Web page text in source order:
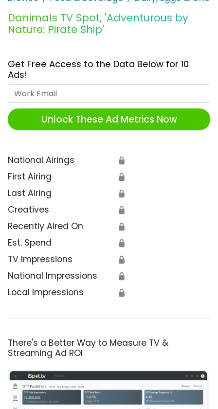
Danimals TV Spot, 'Adventurous by
Nature: Pirate Ship'
Get Free Access to the Data Below for 10
Ads!
Unlock These Ad Metrics Now
National Airings 🔒
First Airing 🔒
Last Airing 🔒
Creatives 🔒
Recently Aired On 🔒
Est. Spend 🔒
TV Impressions 🔒
National Impressions 🔒
Local Impressions 🔒
There's a Better Way to Measure TV &
Streaming Ad ROI